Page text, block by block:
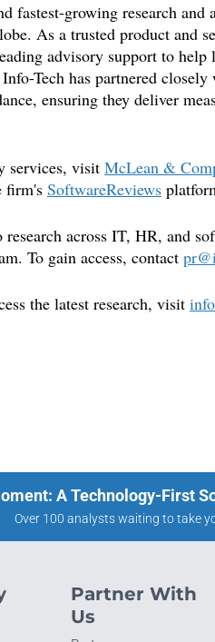
fastest-growing research
As a trusted product and
advisory support to help
Tech has partnered
ensuring they deliver
services, visit McLean &
firm's SoftwareReviews
across IT, HR, and
To gain access, contact
the latest research, visit
A Technology-First
Over 100 analysts waiting to take
Partner With
Us